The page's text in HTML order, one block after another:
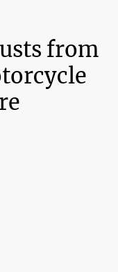
from